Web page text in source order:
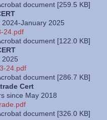
document [259.5 KB]
2024-January 2025
24.pdf
document [122.0 KB]
2025
24.pdf
document [286.7 KB]
Cert
since May 2018
document [326.0 KB]